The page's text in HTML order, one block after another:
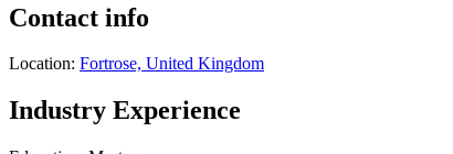
Contact info
Location: Fortrose, United Kingdom
Industry Experience